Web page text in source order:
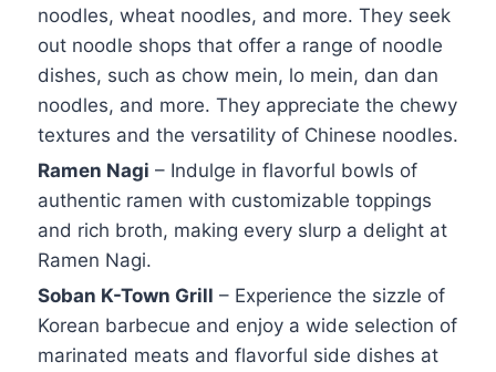
noodles, wheat noodles, and more. They seek
out noodle shops that offer a range of noodle
dishes, such as chow mein, lo mein, dan dan
noodles, and more. They appreciate the chewy
textures and the versatility of Chinese noodles.
Ramen Nagi – Indulge in flavorful bowls of
authentic ramen with customizable toppings
and rich broth, making every slurp a delight at
Ramen Nagi.
Soban K-Town Grill – Experience the sizzle of
Korean barbecue and enjoy a wide selection of
marinated meats and flavorful side dishes at